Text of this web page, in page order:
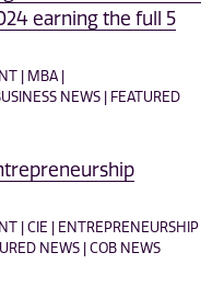
earning the full 5
| MBA |
NEWS | FEATURED
| CIE | ENTREPRENEURSHIP
NEWS | COB NEWS